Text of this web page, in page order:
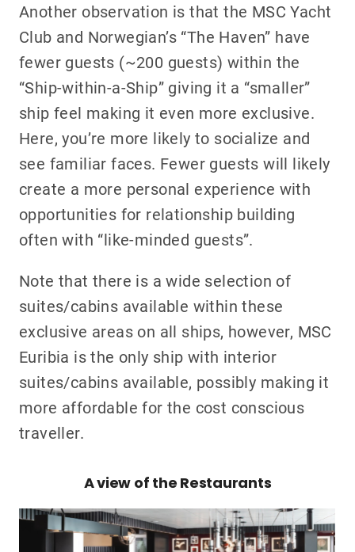
Another observation is that the MSC Yacht
Club and Norwegian’s “The Haven” have
fewer guests (~200 guests) within the
“Ship-within-a-Ship” giving it a “smaller”
ship feel making it even more exclusive.
Here, you’re more likely to socialize and
see familiar faces. Fewer guests will likely
create a more personal experience with
opportunities for relationship building
often with “like-minded guests”.
Note that there is a wide selection of
suites/cabins available within these
exclusive areas on all ships, however, MSC
Euribia is the only ship with interior
suites/cabins available, possibly making it
more affordable for the cost conscious
traveller.
A view of the Restaurants